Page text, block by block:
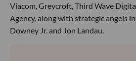
Viacom, Greycroft, Third Wave
Agency, along with strategic angels
Downey Jr. and Jon Landau.